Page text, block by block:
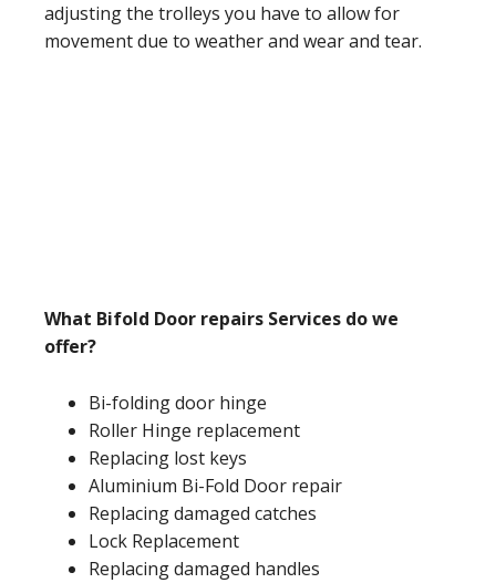
adjusting the trolleys you have to allow for
movement due to weather and wear and tear.
What Bifold Door repairs Services do we
offer?
Bi-folding door hinge
Roller Hinge replacement
Replacing lost keys
Aluminium Bi-Fold Door repair
Replacing damaged catches
Lock Replacement
Replacing damaged handles